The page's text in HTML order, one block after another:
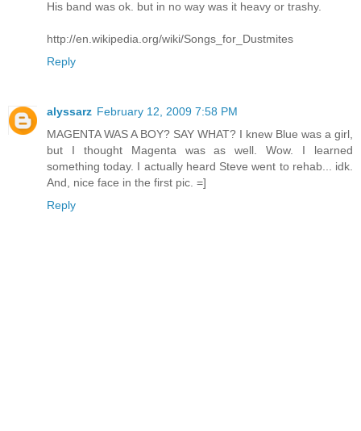
His band was ok. but in no way was it heavy or trashy.
http://en.wikipedia.org/wiki/Songs_for_Dustmites
Reply
alyssarz February 12, 2009 7:58 PM
MAGENTA WAS A BOY? SAY WHAT? I knew Blue was a girl,
but I thought Magenta was as well. Wow. I learned
something today. I actually heard Steve went to rehab... idk.
And, nice face in the first pic. =]
Reply